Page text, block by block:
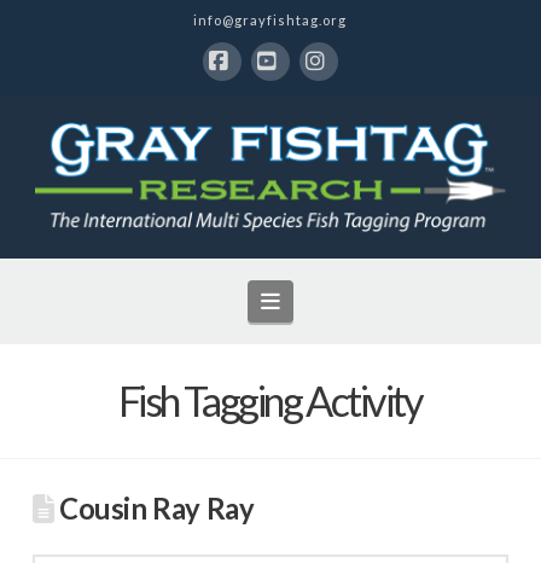
info@grayfishtag.org
Navigation
Fish Tagging Activity
Cousin Ray Ray